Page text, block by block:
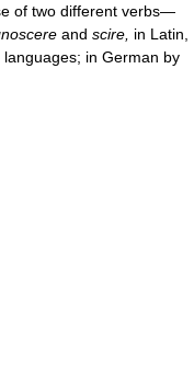
of two different verbs—
and scire, in Latin,
in German by